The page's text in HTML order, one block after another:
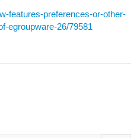
features-preferences-or-other-
egroupware-26/79581